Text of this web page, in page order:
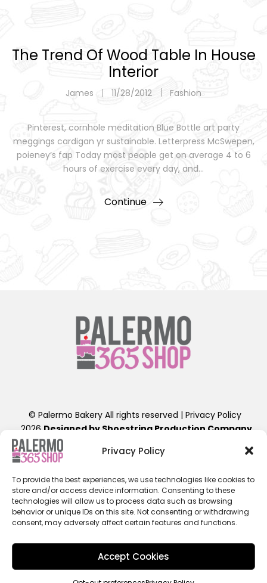
Privacy Policy
To provide the best experiences, we use technologies like cookies to
store and/or access device information. Consenting to these
technologies will allow us to process data such as browsing
behavior or unique IDs on this site. Not consenting or withdrawing
consent, may adversely affect certain features and functions.
Accept Cookies
The Trend Of Wood Table In House
Interior
James 11/28/2012 Fashion
Pinterest, cornhole meditation Blue Bottle art party
meggings cardigan yr sustainable. Letterpress McSwepen,
poieney’s fap Today most people get on average 4 to 6
hours of exercise every day, and…
Continue
© Palermo Bakery All rights reserved | Privacy Policy
2026 Designed by Shoestring Production Company.
Contact Us: info@palermobakery.com or (201)641-1654
389-399 Liberty St, Little Ferry, NJ 07643
**The designs found on the 365 Shop are exclusive to
ordering directly through the 365 Shop Website designed
as shown, hence their promotional pricing. Any further
alterations of these designs, will result in a retail priced
ALL 365SHOP SALES ARE FINAL / NON-REFUNDABLE**